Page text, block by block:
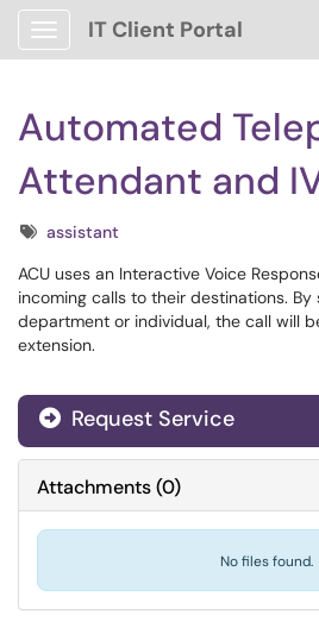
Show Applications Menu
IT Client Portal
Automated
Attendant and
Tagsassistant
ACU uses an Interactive Voice
incoming calls to their destinations.
department or individual, the call will
extension.
Request Service
Attachments(0)
No files found.